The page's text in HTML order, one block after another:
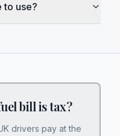
to use?
bill is tax?
drivers pay at the